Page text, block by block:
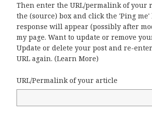
Then enter the URL/permalink of your
the (source) box and click the 'Ping me'
response will appear (possibly after
my page. Want to update or remove
Update or delete your post and re-
URL again. (Learn More)
URL/Permalink of your article